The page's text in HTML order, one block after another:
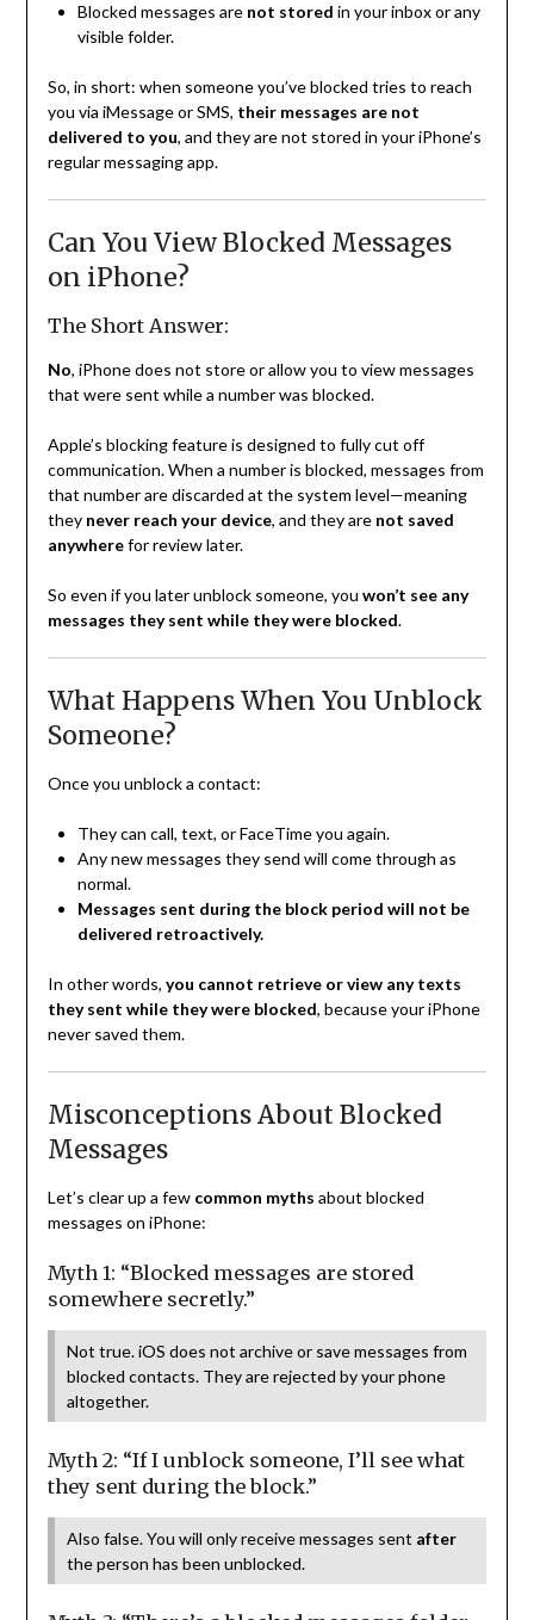
Blocked messages are not stored in your inbox or any
visible folder.
So, in short: when someone you’ve blocked tries to reach
you via iMessage or SMS, their messages are not
delivered to you, and they are not stored in your iPhone’s
regular messaging app.
Can You View Blocked Messages
on iPhone?
The Short Answer:
No, iPhone does not store or allow you to view messages
that were sent while a number was blocked.
Apple’s blocking feature is designed to fully cut off
communication. When a number is blocked, messages from
that number are discarded at the system level—meaning
they never reach your device, and they are not saved
anywherefor review later.
So even if you later unblock someone, you won’t see any
messages they sent while they were blocked.
What Happens When You Unblock
Someone?
Once you unblock a contact:
They can call, text, or FaceTime you again.
Any new messages they send will come through as
normal.
Messages sent during the block period will not be
delivered retroactively.
In other words, you cannot retrieve or view any texts
they sent while they were blocked, because your iPhone
never saved them.
Misconceptions About Blocked
Messages
Let’s clear up a few common myths about blocked
messages on iPhone:
Myth 1: “Blocked messages are stored
somewhere secretly.”
Not true. iOS does not archive or save messages from
blocked contacts. They are rejected by your phone
altogether.
Myth 2: “If I unblock someone, I’ll see what
they sent during the block.”
Also false. You will only receive messages sent after
the person has been unblocked.